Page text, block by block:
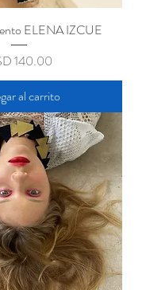
ELENA IZCUE
140.00
al carrito